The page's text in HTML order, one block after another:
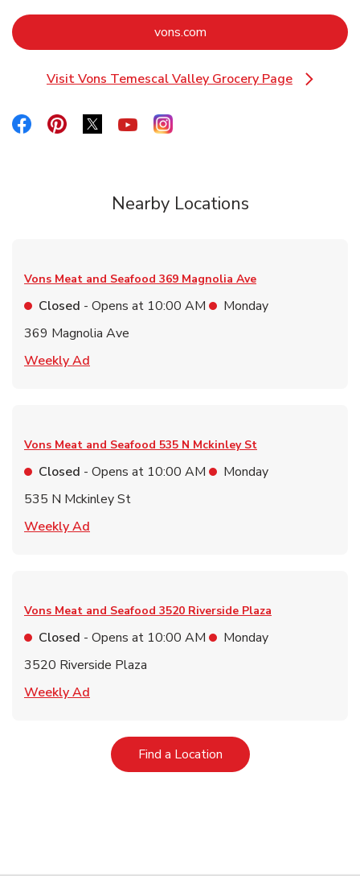
vons.comLink Opens in New Tab
Visit Vons Temescal Valley Grocery Page
Link Opens in New Tab
Link Opens in New Tab
Link Opens in New Tab
Link Opens in New Tab
Link Opens in New Tab
Link Opens in New Tab
Nearby Locations
Vons Meat and Seafood 369 Magnolia Ave
Closed - Opens at 10:00 AM
Monday
369 Magnolia Ave
Weekly Ad
Vons Meat and Seafood 535 N Mckinley St
Closed - Opens at 10:00 AM
Monday
535 N Mckinley St
Weekly Ad
Vons Meat and Seafood 3520 Riverside Plaza
Closed - Opens at 10:00 AM
Monday
3520 Riverside Plaza
Weekly Ad
Find a LocationLink Opens in New Tab